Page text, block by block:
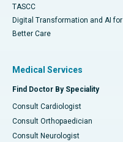
TASCC
Digital Transformation and AI for
Better Care
Medical Services
Find Doctor By Speciality
Consult Cardiologist
Consult Orthopaedician
Consult Neurologist